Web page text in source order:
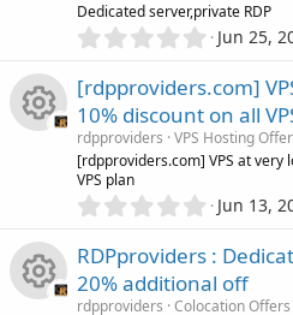
e
s
r
Dedicated server,private RDP
0
0
0
s
t
a
)
Jun 25,
s
[rdpproviders.com]
10% discount on all
rdpproviders VPS Hosting
[rdpproviders.com] VPS at very
VPS plan
0
0
0
s
Jun 13,
RDPproviders :
20% additional off
rdpproviders Colocation Offers